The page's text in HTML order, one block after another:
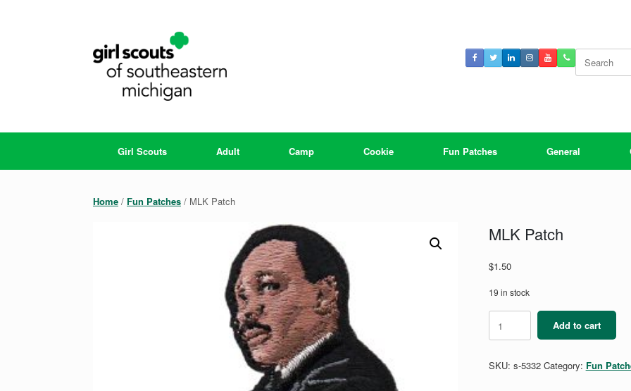
for:
Girl Scouts Adult Camp Cookie Fun Patches General
Home / Fun Patches / MLK Patch
MLK Patch
$1.50
19 in stock
MLK
Patch
quantity
Add to cart
SKU: s-5332 Category: Fun